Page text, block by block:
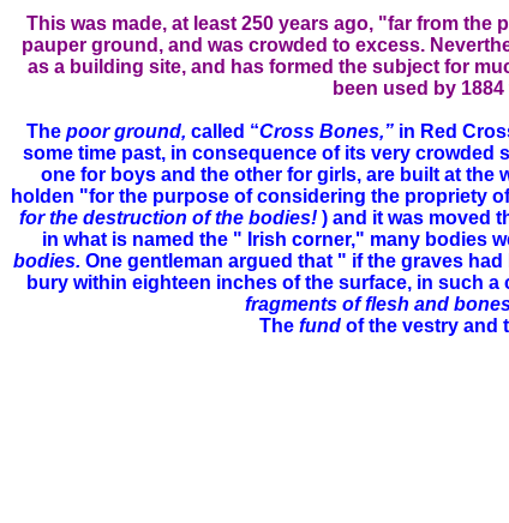
This was made, at least 250 years ago, "far from
pauper ground, and was crowded to excess.
as a building site, and has formed the subject for
been used by
The poor ground, called “Cross Bones,”in Red
some time past, in consequence of its very crowded
one for boys and the other for girls, are built at the
holden "for the purpose of considering the propriety
for the destruction of the bodies! ) and it was moved
in what is named the " Irish corner," many bodies
bodies. One gentleman argued that " if the graves
bury within eighteen inches of the surface, in such
fragments of flesh and
The fund of the vestry and